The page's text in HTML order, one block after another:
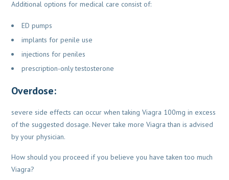
Additional options for medical care consist of:
ED pumps
implants for penile use
injections for peniles
prescription-only testosterone
Overdose:
severe side effects can occur when taking Viagra 100mg in excess
of the suggested dosage. Never take more Viagra than is advised
by your physician.
How should you proceed if you believe you have taken too much
Viagra?